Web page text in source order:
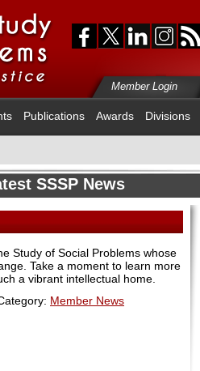
Member Login
Publications Awards Divisions
SSSP News
Study of Social Problems whose
Take a moment to learn more
a vibrant intellectual home.
Member News